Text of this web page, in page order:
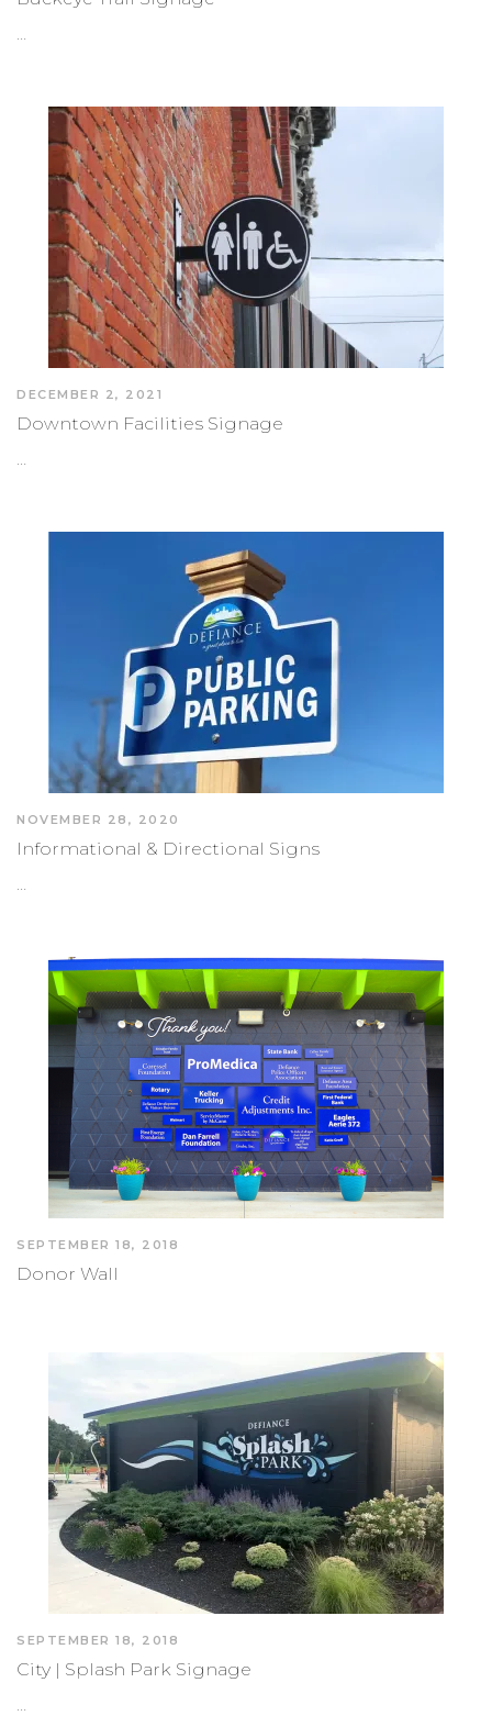
…
DECEMBER 2, 2021
Downtown Facilities Signage
…
NOVEMBER 28, 2020
Informational & Directional Signs
…
SEPTEMBER 18, 2018
Donor Wall
SEPTEMBER 18, 2018
City | Splash Park Signage
…